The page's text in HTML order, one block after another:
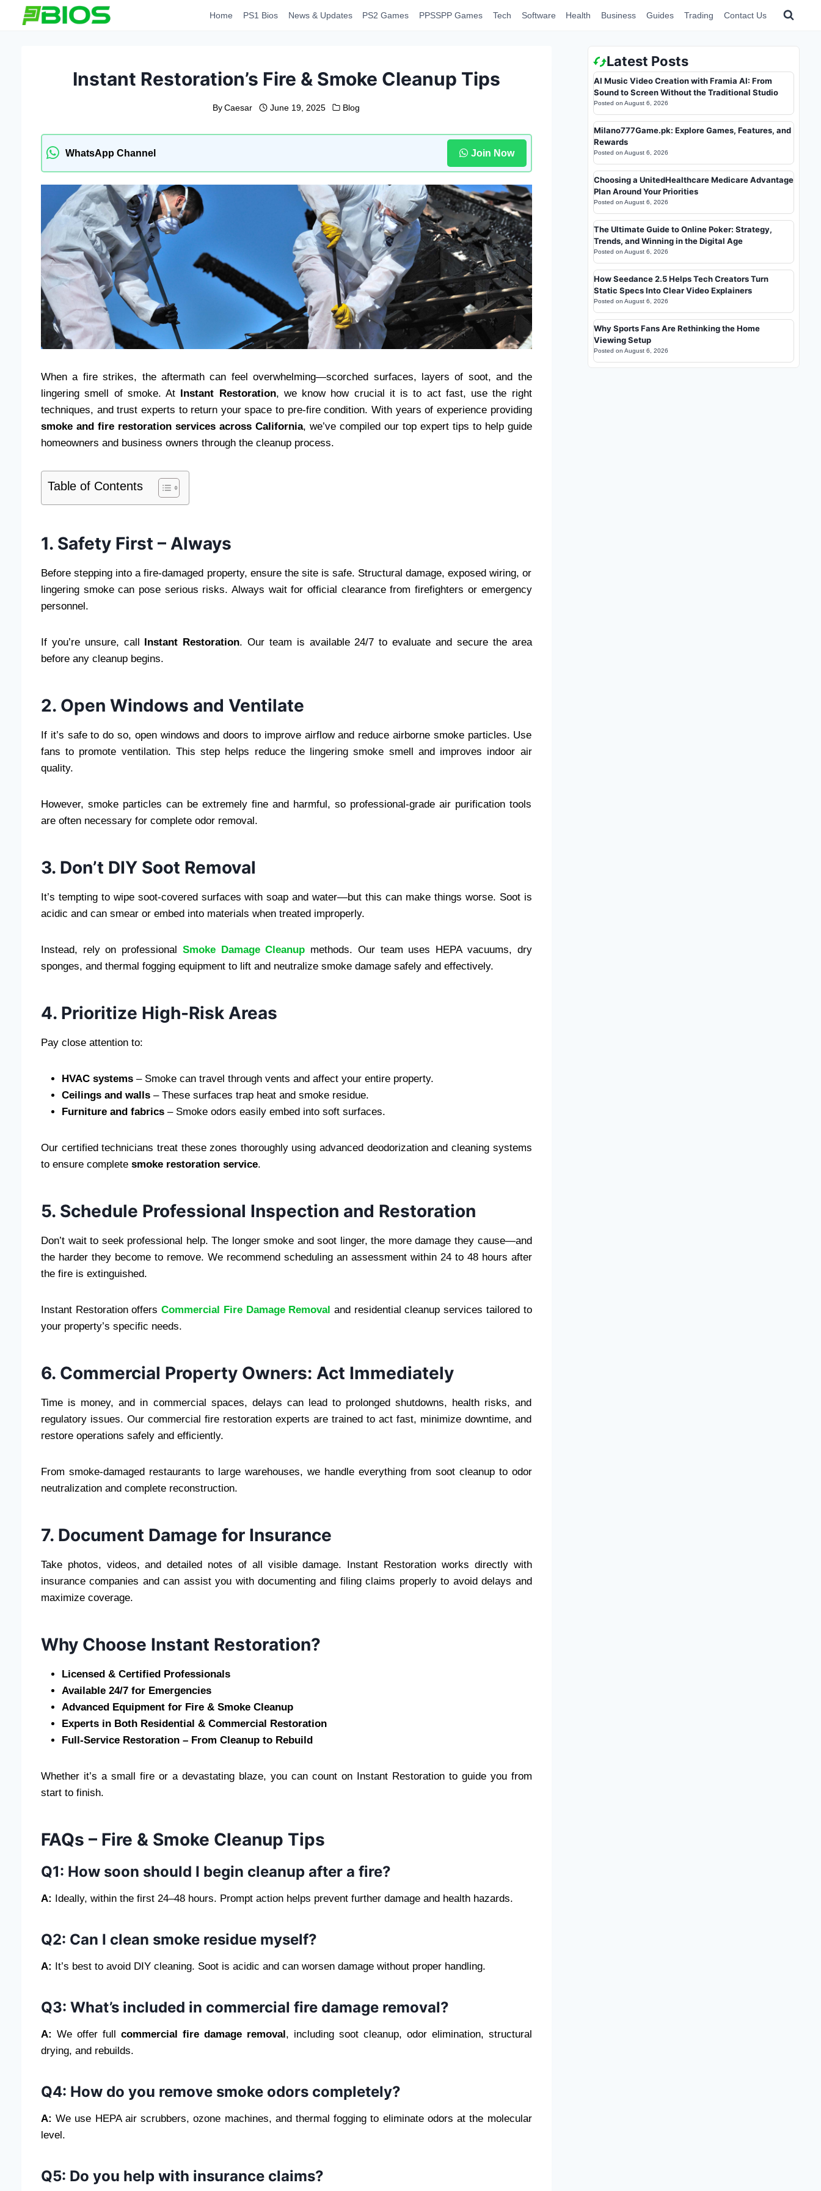
Home PS1 Bios News & Updates PS2 Games PPSSPP Games Tech Software Health Business Guides Trading Contact Us
Instant Restoration’s Fire & Smoke Cleanup Tips
By Caesar June 19, 2025 Blog
WhatsApp Channel Join Now
When a fire strikes, the aftermath can feel overwhelming—scorched surfaces, layers of soot, and the
lingering smell of smoke. At
Instant Restoration, we know how crucial it is to act fast, use the right
techniques, and trust experts to return your space to pre-fire condition. With years of experience providing
smoke and fire restoration services across California, we’ve compiled our top expert tips to help guide
homeowners and business owners through the cleanup process.
Table of Contents
1. Safety First – Always
Before stepping into a fire-damaged property, ensure the site is safe. Structural damage, exposed wiring, or
lingering smoke can pose serious risks. Always wait for official clearance from firefighters or emergency
personnel.
If you’re unsure, call Instant Restoration. Our team is available 24/7 to evaluate and secure the area
before any cleanup begins.
2. Open Windows and Ventilate
If it’s safe to do so, open windows and doors to improve airflow and reduce airborne smoke particles. Use
fans to promote ventilation. This step helps reduce the lingering smoke smell and improves indoor air
quality.
However, smoke particles can be extremely fine and harmful, so professional-grade air purification tools
are often necessary for complete odor removal.
3. Don’t DIY Soot Removal
It’s tempting to wipe soot-covered surfaces with soap and water—but this can make things worse. Soot is
acidic and can smear or embed into materials when treated improperly.
Instead, rely on professional Smoke Damage Cleanup methods. Our team uses HEPA vacuums, dry
sponges, and thermal fogging equipment to lift and neutralize smoke damage safely and effectively.
4. Prioritize High-Risk Areas
Pay close attention to:
HVAC systems – Smoke can travel through vents and affect your entire property.
Ceilings and walls – These surfaces trap heat and smoke residue.
Furniture and fabrics – Smoke odors easily embed into soft surfaces.
Our certified technicians treat these zones thoroughly using advanced deodorization and cleaning systems
to ensure complete smoke restoration service.
5. Schedule Professional Inspection and Restoration
Don’t wait to seek professional help. The longer smoke and soot linger, the more damage they cause—and
the harder they become to remove. We recommend scheduling an assessment within 24 to 48 hours after
the fire is extinguished.
Instant Restoration offers Commercial Fire Damage Removal and residential cleanup services tailored to
your property’s specific needs.
6. Commercial Property Owners: Act Immediately
Time is money, and in commercial spaces, delays can lead to prolonged shutdowns, health risks, and
regulatory issues. Our commercial fire restoration experts are trained to act fast, minimize downtime, and
restore operations safely and efficiently.
From smoke-damaged restaurants to large warehouses, we handle everything from soot cleanup to odor
neutralization and complete reconstruction.
7. Document Damage for Insurance
Take photos, videos, and detailed notes of all visible damage. Instant Restoration works directly with
insurance companies and can assist you with documenting and filing claims properly to avoid delays and
maximize coverage.
Why Choose Instant Restoration?
Licensed & Certified Professionals
Available 24/7 for Emergencies
Advanced Equipment for Fire & Smoke Cleanup
Experts in Both Residential & Commercial Restoration
Full-Service Restoration – From Cleanup to Rebuild
Whether it’s a small fire or a devastating blaze, you can count on Instant Restoration to guide you from
start to finish.
FAQs – Fire & Smoke Cleanup Tips
Q1: How soon should I begin cleanup after a fire?
A: Ideally, within the first 24–48 hours. Prompt action helps prevent further damage and health hazards.
Q2: Can I clean smoke residue myself?
A: It’s best to avoid DIY cleaning. Soot is acidic and can worsen damage without proper handling.
Q3: What’s included in commercial fire damage removal?
A: We offer full commercial fire damage removal , including soot cleanup, odor elimination, structural
drying, and rebuilds.
Q4: How do you remove smoke odors completely?
A: We use HEPA air scrubbers, ozone machines, and thermal fogging to eliminate odors at the molecular
level.
Q5: Do you help with insurance claims?
Latest Posts
AI Music Video Creation with Framia AI: From
Sound to Screen Without the Traditional Studio
Posted on August 6, 2026
Milano777Game.pk: Explore Games, Features, and
Rewards
Posted on August 6, 2026
Choosing a UnitedHealthcare Medicare Advantage
Plan Around Your Priorities
Posted on August 6, 2026
The Ultimate Guide to Online Poker: Strategy,
Trends, and Winning in the Digital Age
Posted on August 6, 2026
How Seedance 2.5 Helps Tech Creators Turn
Static Specs Into Clear Video Explainers
Posted on August 6, 2026
Why Sports Fans Are Rethinking the Home
Viewing Setup
Posted on August 6, 2026